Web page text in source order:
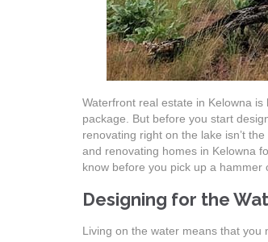
Waterfront real estate in Kelowna
package. But before you start
renovating right on the lake isn’t
and renovating homes in Kelowna
know before you pick up a hammer
Designing for the
Living on the water means that you